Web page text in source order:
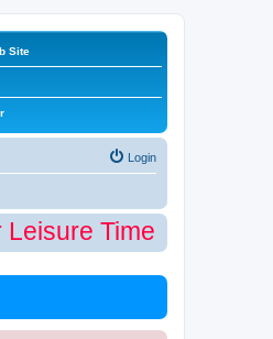
Site
Login
Time Winter